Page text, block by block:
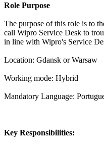
Role Purpose
The purpose of this role is to
call Wipro Service Desk to
in line with Wipro's Service
Location: Gdansk or Warsaw
Working mode: Hybrid
Mandatory Language:
Key Responsibilities: